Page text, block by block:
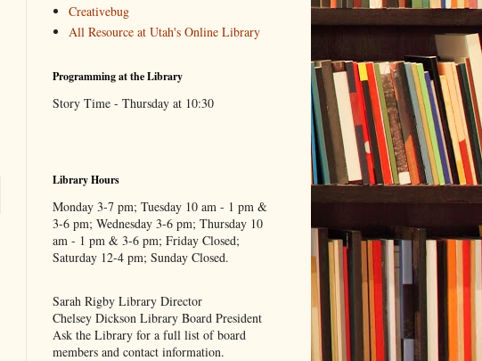
Creativebug
All Resource at Utah's Online Library
Programming at the Library
Story Time - Thursday at 10:30
Library Hours
Monday 3-7 pm; Tuesday 10 am - 1 pm &
3-6 pm; Wednesday 3-6 pm; Thursday 10
am - 1 pm & 3-6 pm; Friday Closed;
Saturday 12-4 pm; Sunday Closed.
Sarah Rigby Library Director
Chelsey Dickson Library Board President
Ask the Library for a full list of board
members and contact information.